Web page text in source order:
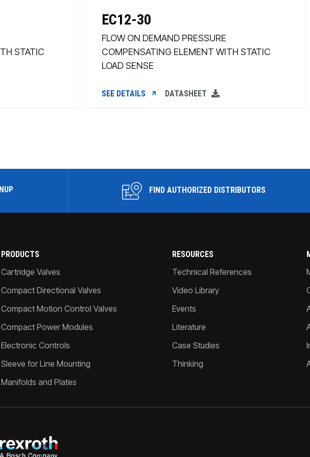
STATIC
EC12-30
FLOW ON DEMAND PRESSURE
COMPENSATING ELEMENT WITH STATIC
LOAD SENSE
SEE DETAILS DATASHEET
FIND AUTHORIZED DISTRIBUTORS
PRODUCTS
Cartridge Valves
Compact Directional Valves
Compact Motion Control Valves
Compact Power Modules
Electronic Controls
Sleeve for Line Mounting
Manifolds and Plates
RESOURCES
Technical References
Video Library
Events
Literature
Case Studies
Thinking